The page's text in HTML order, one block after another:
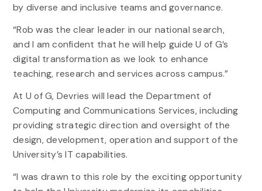
by diverse and inclusive teams and governance.
“Rob was the clear leader in our national search,
and I am confident that he will help guide U of G’s
digital transformation as we look to enhance
teaching, research and services across campus.”
At U of G, Devries will lead the Department of
Computing and Communications Services, including
providing strategic direction and oversight of the
design, development, operation and support of the
University’s IT capabilities.
“I was drawn to this role by the exciting opportunity